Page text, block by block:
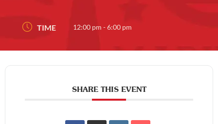
TIME 12:00 pm - 6:00 pm
SHARE THIS EVENT